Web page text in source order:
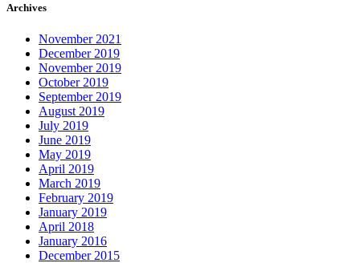
Archives
November 2021
December 2019
November 2019
October 2019
September 2019
August 2019
July 2019
June 2019
May 2019
April 2019
March 2019
February 2019
January 2019
April 2018
January 2016
December 2015